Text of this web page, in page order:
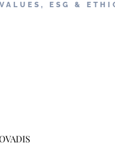
VALUES, ESG &